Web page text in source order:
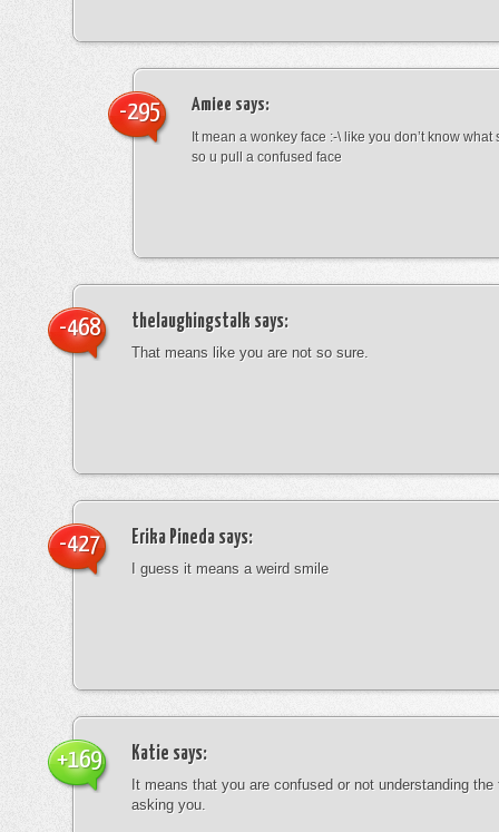
Amiee says:
It mean a wonkey face :-\ like you don’t know
so u pull a confused face
-295
thelaughingstalk says:
That means like you are not so sure.
-468
Erika Pineda says:
I guess it means a weird smile
-427
Katie says:
It means that you are confused or not understanding
asking you.
+169